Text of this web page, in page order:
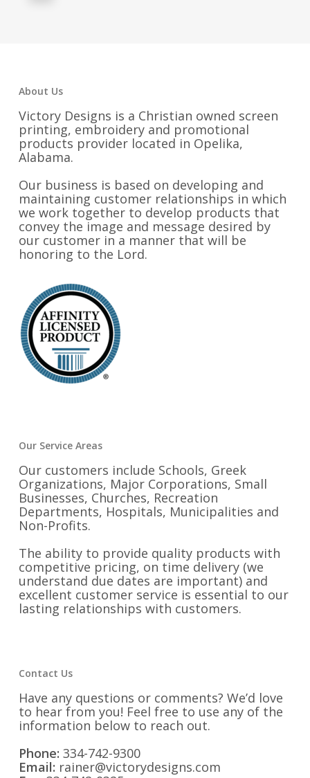
About Us
Victory Designs is a Christian owned screen
printing, embroidery and promotional
products provider located in Opelika,
Alabama.
Our business is based on developing and
maintaining customer relationships in which
we work together to develop products that
convey the image and message desired by
our customer in a manner that will be
honoring to the Lord.
Our Service Areas
Our customers include Schools, Greek
Organizations, Major Corporations, Small
Businesses, Churches, Recreation
Departments, Hospitals, Municipalities and
Non-Profits.
The ability to provide quality products with
competitive pricing, on time delivery (we
understand due dates are important) and
excellent customer service is essential to our
lasting relationships with customers.
Contact Us
Have any questions or comments? We’d love
to hear from you! Feel free to use any of the
information below to reach out.
Phone: 334-742-9300
Email: rainer@victorydesigns.com